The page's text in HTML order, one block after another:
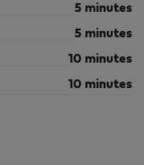
5 minutes
5 minutes
10 minutes
10 minutes